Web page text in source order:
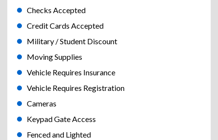
Checks Accepted
Credit Cards Accepted
Military / Student Discount
Moving Supplies
Vehicle Requires Insurance
Vehicle Requires Registration
Cameras
Keypad Gate Access
Fenced and Lighted